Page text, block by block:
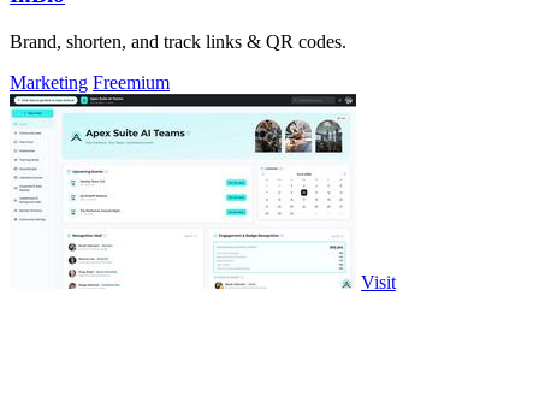
Brand, shorten, and track links & QR codes.
Marketing Freemium
Visit